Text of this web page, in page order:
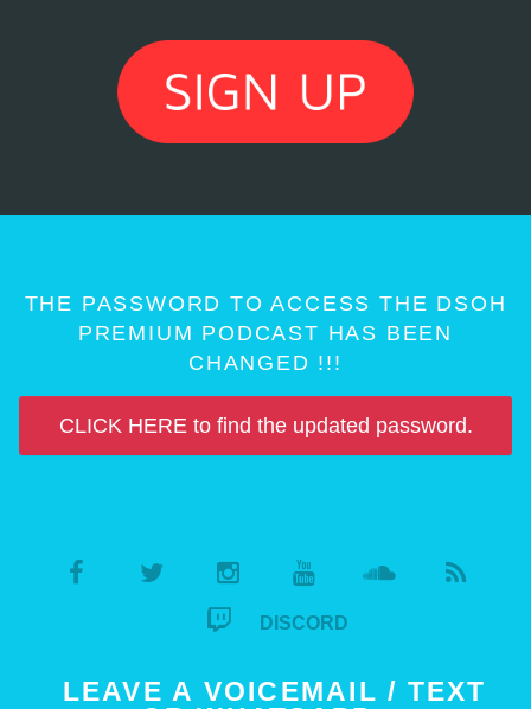
THE PASSWORD TO ACCESS THE DSOH
PREMIUM PODCAST HAS BEEN
CHANGED !!!
CLICK HERE to find the updated password.
DISCORD
LEAVE A VOICEMAIL / TEXT